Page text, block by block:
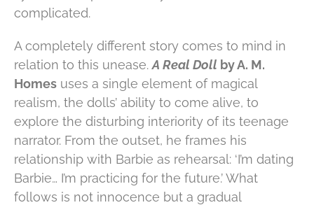
complicated.
A completely different story comes to mind in
relation to this unease.A Real Doll by A. M.
Homes uses a single element of magical
realism, the dolls’ ability to come alive, to
explore the disturbing interiority of its teenage
narrator. From the outset, he frames his
relationship with Barbie as rehearsal: ‘I’m dating
Barbie… I’m practicing for the future.’ What
follows is not innocence but a gradual